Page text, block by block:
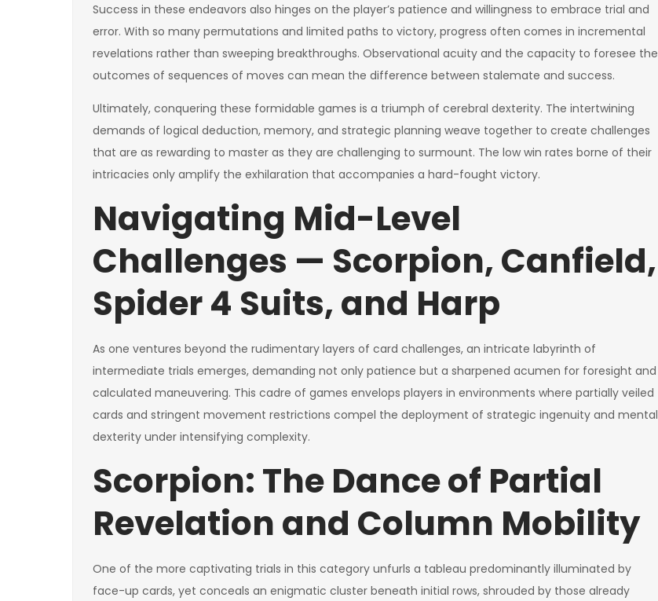
Success in these endeavors also hinges on the player’s patience and willingness to embrace trial and
error. With so many permutations and limited paths to victory, progress often comes in incremental
revelations rather than sweeping breakthroughs. Observational acuity and the capacity to foresee the
outcomes of sequences of moves can mean the difference between stalemate and success.
Ultimately, conquering these formidable games is a triumph of cerebral dexterity. The intertwining
demands of logical deduction, memory, and strategic planning weave together to create challenges
that are as rewarding to master as they are challenging to surmount. The low win rates borne of their
intricacies only amplify the exhilaration that accompanies a hard-fought victory.
Navigating Mid-Level
Challenges — Scorpion, Canfield,
Spider 4 Suits, and Harp
As one ventures beyond the rudimentary layers of card challenges, an intricate labyrinth of
intermediate trials emerges, demanding not only patience but a sharpened acumen for foresight and
calculated maneuvering. This cadre of games envelops players in environments where partially veiled
cards and stringent movement restrictions compel the deployment of strategic ingenuity and mental
dexterity under intensifying complexity.
Scorpion: The Dance of Partial
Revelation and Column Mobility
One of the more captivating trials in this category unfurls a tableau predominantly illuminated by
face-up cards, yet conceals an enigmatic cluster beneath initial rows, shrouded by those already